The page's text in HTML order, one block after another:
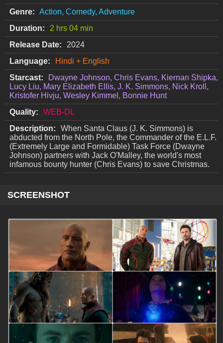
Genre: Action, Comedy, Adventure
Duration:
2 hrs 04 min
Release Date:
2024
Language:
Hindi + English
Starcast:
Dwayne Johnson, Chris Evans, Kiernan Shipka,
Lucy Liu, Mary Elizabeth Ellis, J. K. Simmons, Nick Kroll,
Kristofer Hivju, Wesley Kimmel, Bonnie Hunt
Quality:
WEB-DL
Description:
When Santa Claus (J. K. Simmons) is
abducted from the North Pole, the Commander of the E.L.F.
(Extremely Large and Formidable) Task Force (Dwayne
Johnson) partners with Jack O'Malley, the world's most
infamous bounty hunter (Chris Evans) to save Christmas.
SCREENSHOT